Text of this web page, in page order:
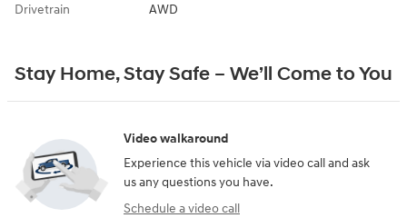
Drivetrain AWD
Stay Home, Stay Safe – We’ll Come to You
Video walkaround
Experience this vehicle via video call and ask
us any questions you have.
Schedule a video call